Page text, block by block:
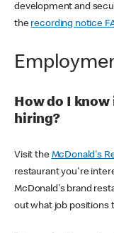
development and
the recording notice
How do I
hiring?
Visit the McDonald's
restaurant you're
McDonald's brand
out what job positions